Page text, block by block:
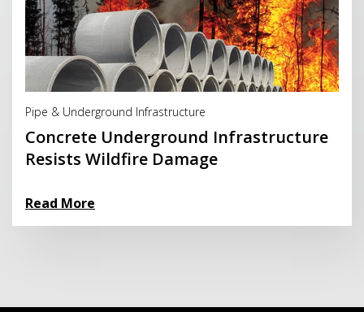
Pipe & Underground Infrastructure
Concrete Underground Infrastructure
Resists Wildfire Damage
Read More
Read More